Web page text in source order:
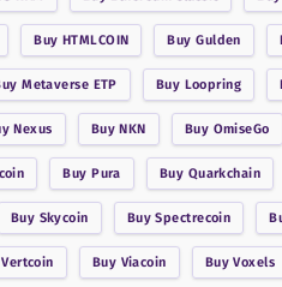
Buy HTMLCOIN BuyGulden
Metaverse ETP Buy Loopring
Nexus BuyNKN Buy OmiseGo
BuyPura Buy Quarkchain
Buy Skycoin BuySpectrecoin
Vertcoin Buy Viacoin BuyVoxels